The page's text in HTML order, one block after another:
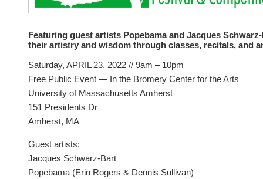
Featuring guest artists Popebama and Jacques
their artistry and wisdom through classes, recitals, and
Saturday, APRIL 23, 2022 // 9am – 10pm
Free Public Event — In the Bromery Center for the Arts
University of Massachusetts Amherst
151 Presidents Dr
Amherst, MA
Guest artists:
Jacques Schwarz-Bart
Popebama (Erin Rogers & Dennis Sullivan)